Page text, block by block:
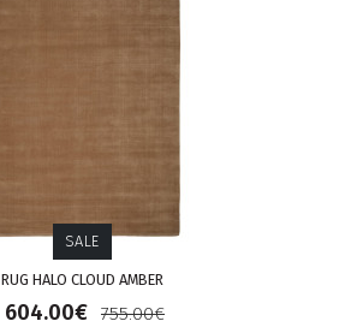
SALE
RUG HALO CLOUD AMBER
604.00€ 755.00€